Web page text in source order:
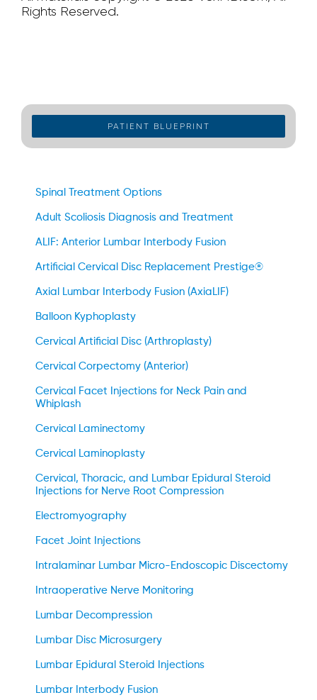
Rights Reserved.
PATIENT BLUEPRINT
Spinal Treatment Options
Adult Scoliosis Diagnosis and Treatment
ALIF: Anterior Lumbar Interbody Fusion
Artificial Cervical Disc Replacement Prestige®
Axial Lumbar Interbody Fusion (AxiaLIF)
Balloon Kyphoplasty
Cervical Artificial Disc (Arthroplasty)
Cervical Corpectomy (Anterior)
Cervical Facet Injections for Neck Pain and
Whiplash
Cervical Laminectomy
Cervical Laminoplasty
Cervical, Thoracic, and Lumbar Epidural Steroid
Injections for Nerve Root Compression
Electromyography
Facet Joint Injections
Intralaminar Lumbar Micro-Endoscopic Discectomy
Intraoperative Nerve Monitoring
Lumbar Decompression
Lumbar Disc Microsurgery
Lumbar Epidural Steroid Injections
Lumbar Interbody Fusion